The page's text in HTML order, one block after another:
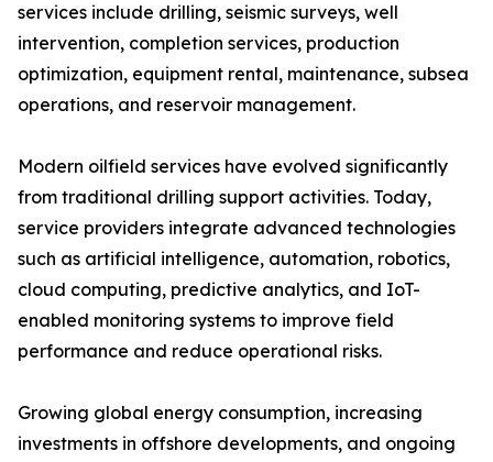
services include drilling, seismic surveys, well
intervention, completion services, production
optimization, equipment rental, maintenance, subsea
operations, and reservoir management.
Modern oilfield services have evolved significantly
from traditional drilling support activities. Today,
service providers integrate advanced technologies
such as artificial intelligence, automation, robotics,
cloud computing, predictive analytics, and IoT-
enabled monitoring systems to improve field
performance and reduce operational risks.
Growing global energy consumption, increasing
investments in offshore developments, and ongoing